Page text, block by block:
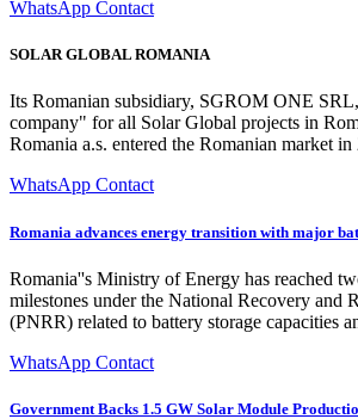
WhatsApp Contact
SOLAR GLOBAL ROMANIA
Its Romanian subsidiary, SGROM ONE
company" for all Solar Global projects in
Romania a.s. entered the Romanian market
WhatsApp Contact
Romania advances energy transition with major
Romania''s Ministry of Energy has reached
milestones under the National Recovery and
(PNRR) related to battery storage capacities
WhatsApp Contact
Government Backs 1.5 GW Solar Module